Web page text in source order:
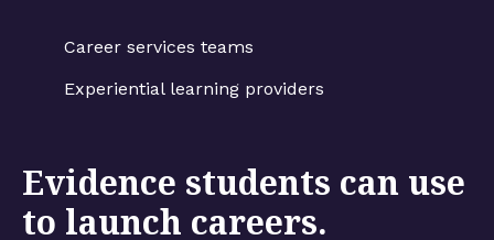
Career services teams
Experiential learning providers
Evidence students can use
to launch careers.